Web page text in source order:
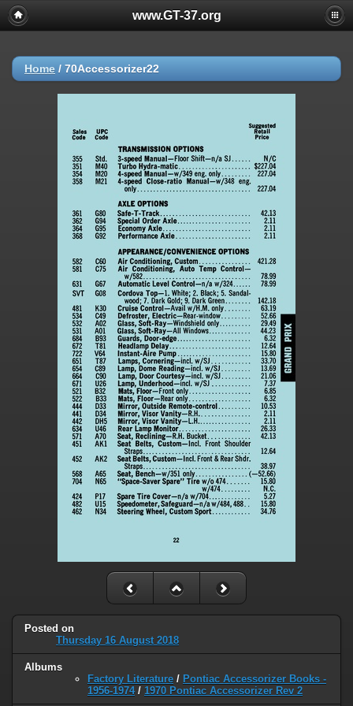
www.GT-37.org
Home / 70Accessorizer22
Posted on
Thursday 16 August 2018
Albums
Factory Literature / Pontiac Accessorizer Books -
1956-1974/ 1970 Pontiac Accessorizer Rev 2